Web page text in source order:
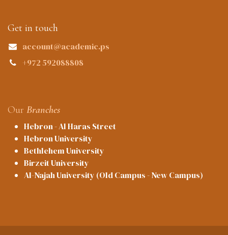
Get in touch
account@academic.ps
+972 592088808
Our Branches
Hebron - Al Haras Street
Hebron University
Bethlehem University
Birzeit University
Al-Najah University (Old Campus - New Campus)